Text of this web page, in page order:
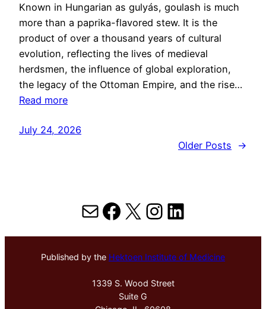
Known in Hungarian as gulyás, goulash is much
more than a paprika-flavored stew. It is the
product of over a thousand years of cultural
evolution, reflecting the lives of medieval
herdsmen, the influence of global exploration,
the legacy of the Ottoman Empire, and the rise…
Read more
July 24, 2026
Older Posts
→
MailFacebook
X Instagram
LinkedIn
Published by the Hektoen Institute of Medicine
1339 S. Wood Street
Suite G